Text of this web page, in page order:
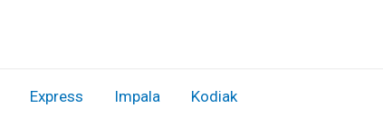
Express Impala Kodiak